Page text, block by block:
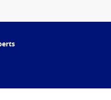
and delicious snacks.
National Park. With its
it’s perfect for hiking
of the area.